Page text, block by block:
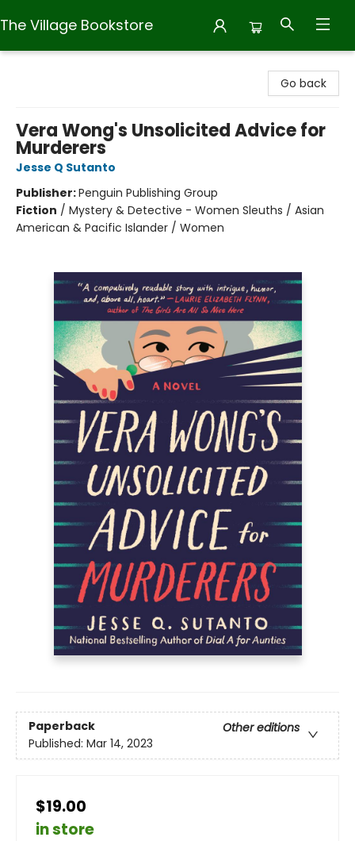
The Village Bookstore
Go back
Vera Wong's Unsolicited Advice for
Murderers
Jesse Q Sutanto
Publisher:Penguin Publishing Group
Fiction / Mystery & Detective - Women Sleuths / Asian
American & Pacific Islander / Women
Paperback
Other editions
Published: Mar 14, 2023
$19.00
in store